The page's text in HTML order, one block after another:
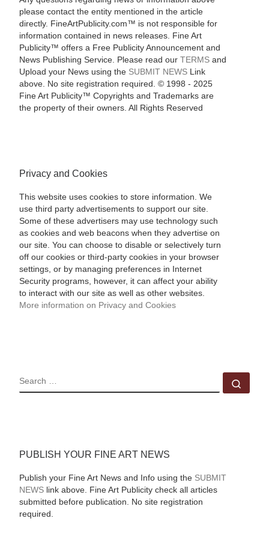
please contact the entity mentioned in the article
directly. FineArtPublicity.com™ is not responsible for
information contained in news releases. Fine Art
Publicity™ offers a Free Publicity Announcement and
News Publishing Service. Please read our TERMSand
Upload your News using the SUBMIT NEWSLink
above. No site registration required. © 1998 - 2025
Fine Art Publicity™ Copyrights and Trademarks are
the property of their owners. All Rights Reserved
Privacy and Cookies
This website uses cookies to store information. We
use third party advertisements to support our site.
Some of these advertisers may use technology such
as cookies and web beacons when they advertise on
our site. You can choose to disable or selectively turn
off our cookies or third-party cookies in your browser
settings, or by managing preferences in Internet
Security programs, however, it can affect your ability
to interact with our site as well as other websites.
More information on Privacy and Cookies
SEARCH
PUBLISH YOUR FINE ART NEWS
Publish your Fine Art News and Info using the SUBMIT
NEWSlink above. Fine Art Publicity check all articles
submitted before publication. No site registration
required.